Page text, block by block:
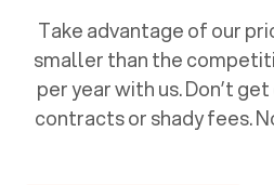
Take advantage of our
smaller than the
per year with us. Don’t
contracts or shady fees.